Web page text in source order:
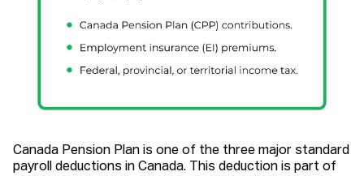
Canada Pension Plan is one of the three major standard
payroll deductions in Canada. This deduction is part of